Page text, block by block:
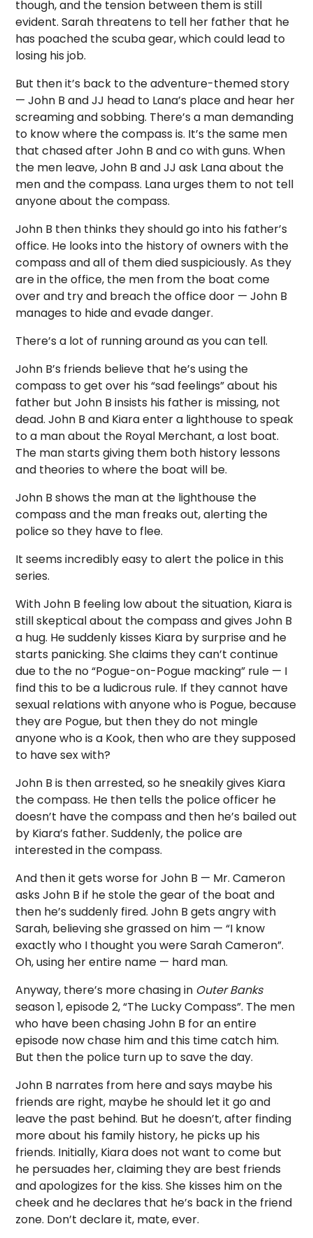
though, and the tension between them is still
evident. Sarah threatens to tell her father that he
has poached the scuba gear, which could lead to
losing his job.
But then it’s back to the adventure-themed story
— John B and JJ head to Lana’s place and hear her
screaming and sobbing. There’s a man demanding
to know where the compass is. It’s the same men
that chased after John B and co with guns. When
the men leave, John B and JJ ask Lana about the
men and the compass. Lana urges them to not tell
anyone about the compass.
John B then thinks they should go into his father’s
office. He looks into the history of owners with the
compass and all of them died suspiciously. As they
are in the office, the men from the boat come
over and try and breach the office door — John B
manages to hide and evade danger.
There’s a lot of running around as you can tell.
John B’s friends believe that he’s using the
compass to get over his “sad feelings” about his
father but John B insists his father is missing, not
dead. John B and Kiara enter a lighthouse to speak
to a man about the Royal Merchant, a lost boat.
The man starts giving them both history lessons
and theories to where the boat will be.
John B shows the man at the lighthouse the
compass and the man freaks out, alerting the
police so they have to flee.
It seems incredibly easy to alert the police in this
series.
With John B feeling low about the situation, Kiara is
still skeptical about the compass and gives John B
a hug. He suddenly kisses Kiara by surprise and he
starts panicking. She claims they can’t continue
due to the no “Pogue-on-Pogue macking” rule — I
find this to be a ludicrous rule. If they cannot have
sexual relations with anyone who is Pogue, because
they are Pogue, but then they do not mingle
anyone who is a Kook, then who are they supposed
to have sex with?
John B is then arrested, so he sneakily gives Kiara
the compass. He then tells the police officer he
doesn’t have the compass and then he’s bailed out
by Kiara’s father. Suddenly, the police are
interested in the compass.
And then it gets worse for John B — Mr. Cameron
asks John B if he stole the gear of the boat and
then he’s suddenly fired. John B gets angry with
Sarah, believing she grassed on him — “I know
exactly who I thought you were Sarah Cameron”.
Oh, using her entire name — hard man.
Anyway, there’s more chasing in Outer Banks
season 1, episode 2, “The Lucky Compass”. The men
who have been chasing John B for an entire
episode now chase him and this time catch him.
But then the police turn up to save the day.
John B narrates from here and says maybe his
friends are right, maybe he should let it go and
leave the past behind. But he doesn’t, after finding
more about his family history, he picks up his
friends. Initially, Kiara does not want to come but
he persuades her, claiming they are best friends
and apologizes for the kiss. She kisses him on the
cheek and he declares that he’s back in the friend
zone. Don’t declare it, mate, ever.